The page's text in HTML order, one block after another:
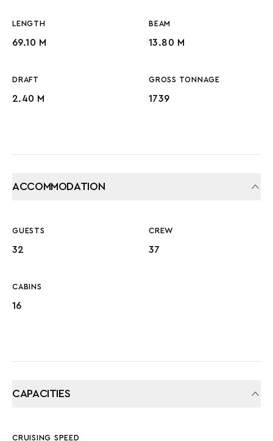
LENGTH
69.10 M
BEAM
13.80 M
DRAFT
2.40 M
GROSS TONNAGE
1739
ACCOMMODATION
GUESTS
32
CREW
37
CABINS
16
CAPACITIES
CRUISING SPEED